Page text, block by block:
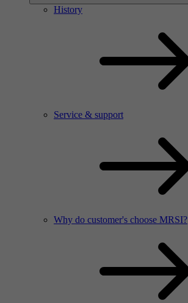
History
Service & support
Why do customer's choose MRSI?